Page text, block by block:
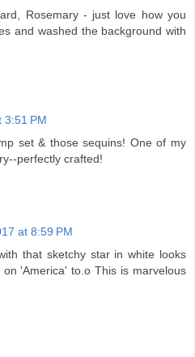
Rosemary - just love how you
and washed the background with
3:51 PM
set & those sequins! One of my
perfectly crafted!
at 8:59 PM
that sketchy star in white looks
'America' to.o This is marvelous